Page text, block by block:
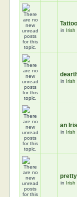
in Irish
in Irish
an
in Irish
in Irish